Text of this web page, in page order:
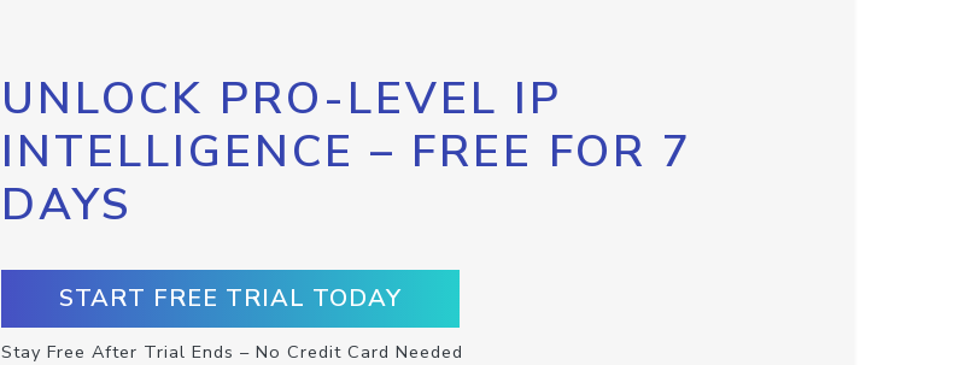
UNLOCK PRO-LEVEL IP
INTELLIGENCE – FREE FOR 7
DAYS
START FREE TRIAL TODAY
Stay Free After Trial Ends – No Credit Card Needed